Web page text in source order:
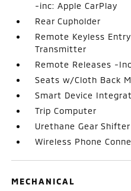
-inc: Apple CarPlay
Rear Cupholder
Remote Keyless
Transmitter
Remote Releases -
Seats w/Cloth Back
Smart Device
Trip Computer
Urethane Gear
Wireless Phone
MECHANICAL